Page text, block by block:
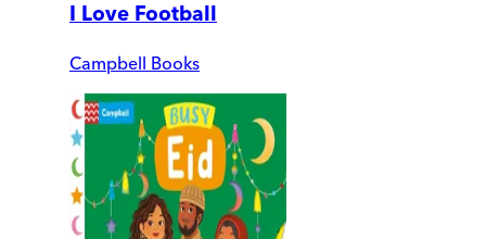
I Love Football
Campbell Books